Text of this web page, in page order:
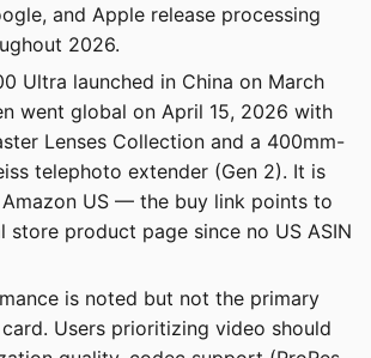
and Apple release processing
2026.
Ultra launched in China on March
went global on April 15, 2026 with
Lenses Collection and a 400mm-
telephoto extender (Gen 2). It is
US — the buy link points to
store product page since no US ASIN
is noted but not the primary
Users prioritizing video should